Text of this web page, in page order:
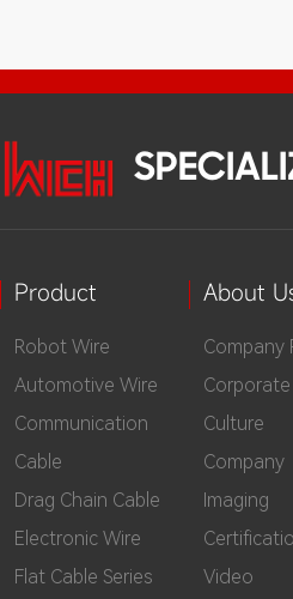
Product
Robot Wire
Automotive Wire
Communication
Cable
Drag Chain Cable
Electronic Wire
Flat Cable Series
About
Company
Corporate
Culture
Company
Imaging
Video